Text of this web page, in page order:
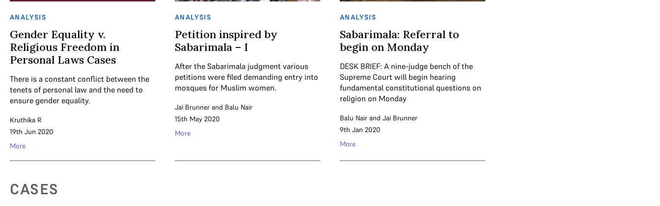
ANALYSIS
Gender Equality v.
Religious Freedom in
Personal Laws Cases
There is a constant conflict between the
tenets of personal law and the need to
ensure gender equality.
Kruthika R
19th Jun 2020
More
ANALYSIS
Petition inspired by
Sabarimala – I
After the Sabarimala judgment various
petitions were filed demanding entry into
mosques for Muslim women.
Jai Brunner and Balu Nair
15th May 2020
More
ANALYSIS
Sabarimala: Referral to
begin on Monday
DESK BRIEF: A nine-judge bench of the
Supreme Court will begin hearing
fundamental constitutional questions on
religion on Monday
Balu Nair and Jai Brunner
9th Jan 2020
More
CASES